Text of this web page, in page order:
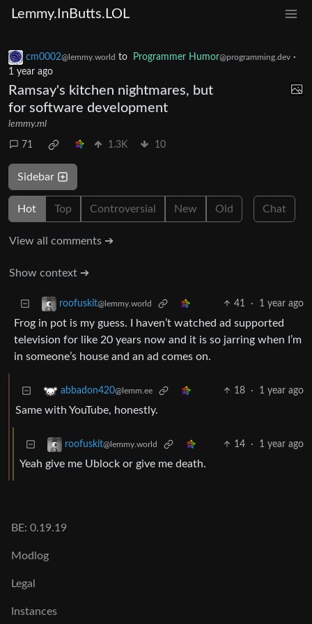
Lemmy.InButts.LOL
cm0002@lemmy.world to Programmer Humor@programming.dev ·
1 year ago
Ramsay's kitchen nightmares, but
for software development
lemmy.ml
71 1.3K 10
Sidebar
Hot Top Controversial New Old Chat
View all comments ➔
Show context ➔
roofuskit@lemmy.world 41 · 1 year ago
Frog in pot is my guess. I haven’t watched ad supported
television for like 20 years now and it is so jarring when I’m
in someone’s house and an ad comes on.
abbadon420@lemm.ee 18 · 1 year ago
Same with YouTube, honestly.
roofuskit@lemmy.world 14 · 1 year ago
Yeah give me Ublock or give me death.
BE: 0.19.19
Modlog
Legal
Instances